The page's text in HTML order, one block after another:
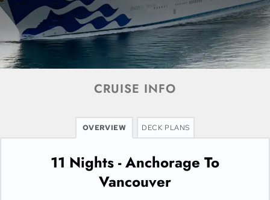
CRUISE INFO
OVERVIEW DECK PLANS
11 Nights - Anchorage To
Vancouver